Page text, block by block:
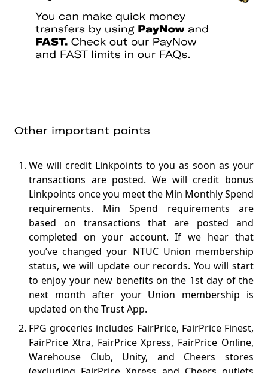
Other important points
We will credit Linkpoints to you as soon as your
transactions are posted. We will credit bonus
Linkpoints once you meet the Min Monthly Spend
requirements. Min Spend requirements are
based on transactions that are posted and
completed on your account. If we hear that
you’ve changed your NTUC Union membership
status, we will update our records. You will start
to enjoy your new benefits on the 1st day of the
next month after your Union membership is
updated on the Trust App.
FPG groceries includes FairPrice, FairPrice Finest,
FairPrice Xtra, FairPrice Xpress, FairPrice Online,
Warehouse Club, Unity, and Cheers stores